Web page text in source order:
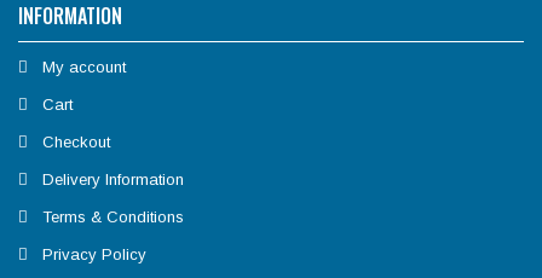
INFORMATION
My account
Cart
Checkout
Delivery Information
Terms & Conditions
Privacy Policy